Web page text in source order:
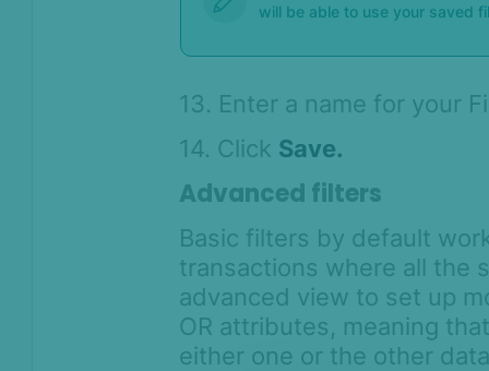
will be able to use your saved
13. Enter a name for your
14. Click Save.
Advanced filters
Basic filters by default
transactions where all the
advanced view to set up
OR attributes, meaning
either one or the other